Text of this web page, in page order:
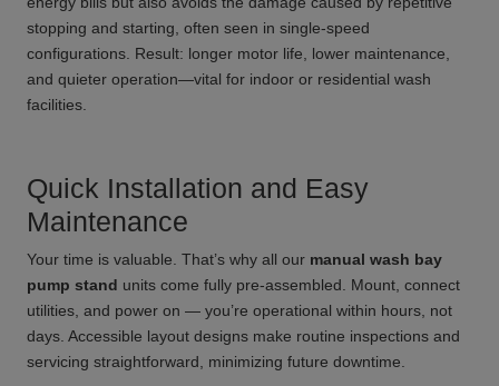
stopping and starting, often seen in single-speed
configurations. Result: longer motor life, lower maintenance,
and quieter operation—vital for indoor or residential wash
facilities.
Quick Installation and Easy
Maintenance
Your time is valuable. That’s why all our manual wash bay
pump stand units come fully pre-assembled. Mount, connect
utilities, and power on — you’re operational within hours, not
days. Accessible layout designs make routine inspections and
servicing straightforward, minimizing future downtime.